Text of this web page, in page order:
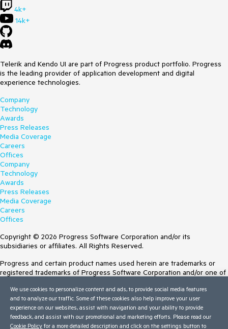
4k+
14k+
Telerik and Kendo UI are part of Progress product portfolio. Progress
is the leading provider of application development and digital
experience technologies.
Company
Technology
Awards
Press Releases
Media Coverage
Careers
Offices
Company
Technology
Awards
Press Releases
Media Coverage
Careers
Offices
Copyright © 2026 Progress Software Corporation and/or its
subsidiaries or affiliates. All Rights Reserved.
Progress and certain product names used herein are trademarks or
registered trademarks of Progress Software Corporation and/or one of
Trademarksfor appropriate markings. All rights in any other trademarks
contained herein are reserved by their respective owners and their
inclusion does not imply an endorsement, affiliation, or sponsorship as
between Progress and the respective owners.
We use cookies to personalize content and ads, to provide social media features
and to analyze our traffic. Some of these cookies also help improve your user
experience on our websites, assist with navigation and your ability to provide
feedback, and assist with our promotional and marketing efforts. Please read our
Cookie Policy for a more detailed description and click on the settings button to